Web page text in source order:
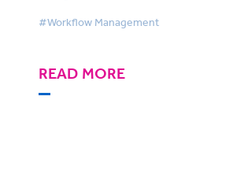
#Workflow Management
READ MORE